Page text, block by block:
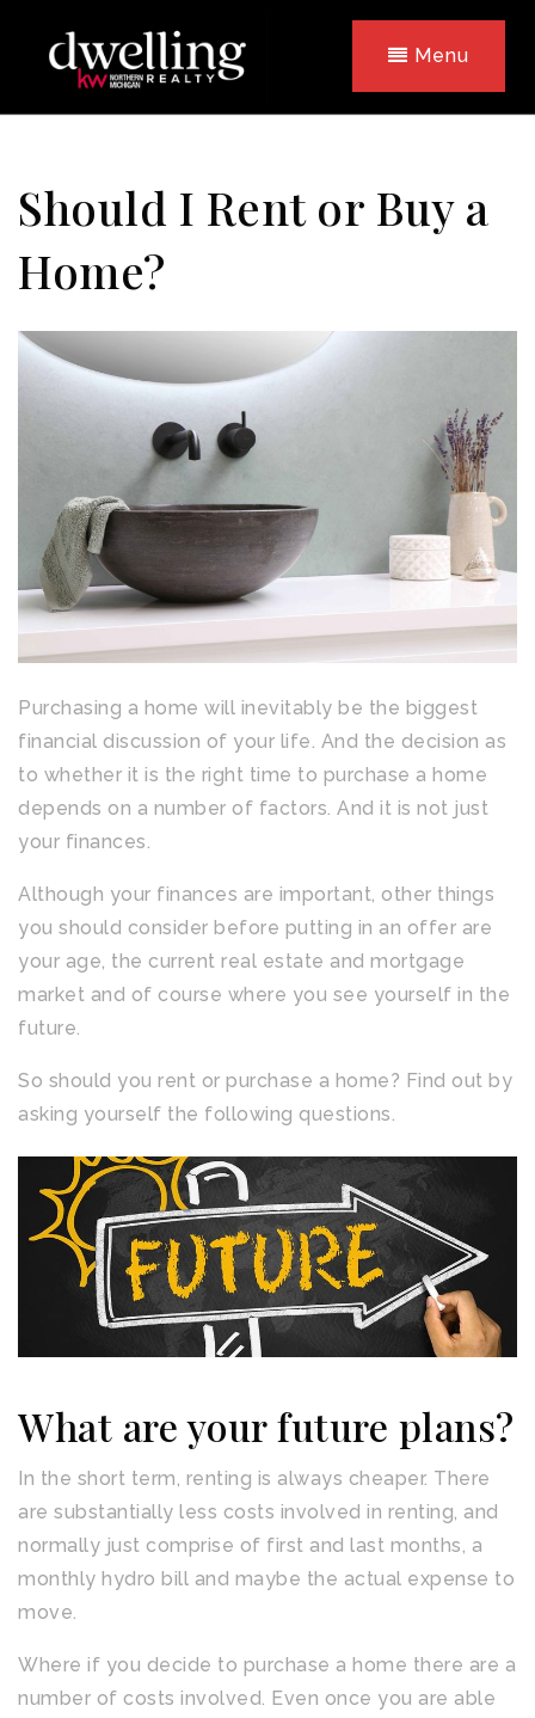
Menu
Should I Rent or Buy a
Home?
Purchasing a home will inevitably be the biggest
financial discussion of your life. And the decision as
to whether it is the right time to purchase a home
depends on a number of factors. And it is not just
your finances.
Although your finances are important, other things
you should consider before putting in an offer are
your age, the current real estate and mortgage
market and of course where you see yourself in the
future.
So should you rent or purchase a home? Find out by
asking yourself the following questions.
What are your future plans?
In the short term, renting is always cheaper. There
are substantially less costs involved in renting, and
normally just comprise of first and last months, a
monthly hydro bill and maybe the actual expense to
move.
Where if you decide to purchase a home there are a
number of costs involved. Even once you are able